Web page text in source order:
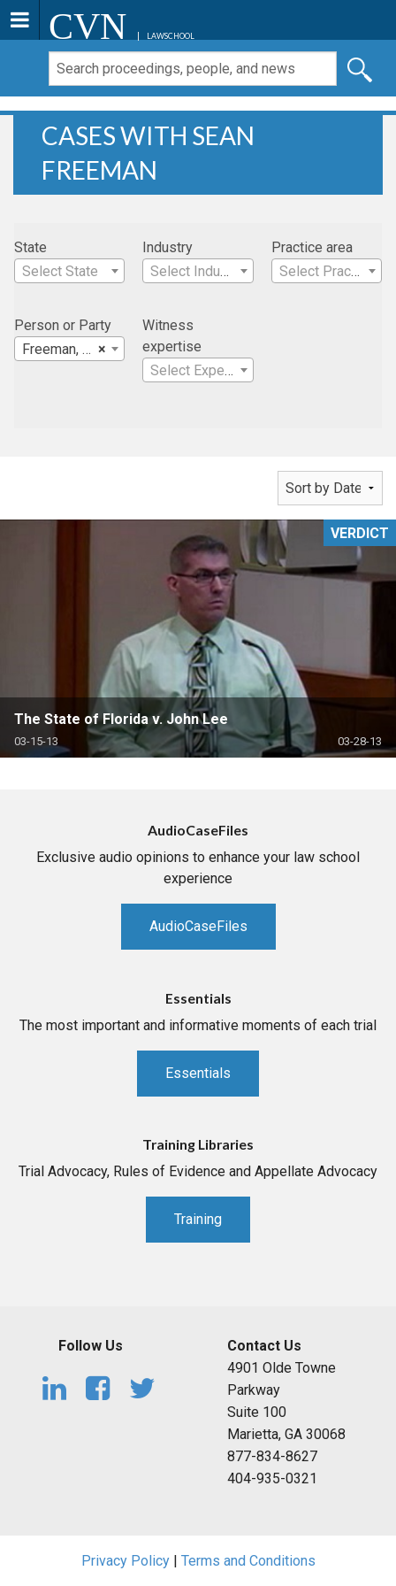
CVN LAWSCHOOL
CASES WITH SEAN
FREEMAN
State
Select State
Industry
Select Industry
Practice area
Select Practice Area
Person or Party
×
Freeman, Sean
Witness
expertise
Select Expertise
The State of Florida v. John Lee
03-15-13 03-28-13
VERDICT
AudioCaseFiles
Exclusive audio opinions to enhance your law school
experience
AudioCaseFiles
Essentials
The most important and informative moments of each trial
Essentials
Training Libraries
Trial Advocacy, Rules of Evidence and Appellate Advocacy
Training
Follow Us
Contact Us
4901 Olde Towne
Parkway
Suite 100
Marietta, GA 30068
877-834-8627
404-935-0321
Privacy Policy| Terms and Conditions